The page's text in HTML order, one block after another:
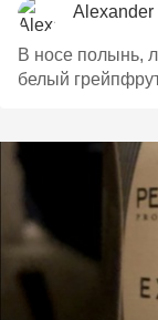
В носе полынь,
белый